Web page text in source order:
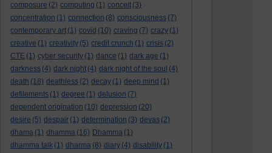
composure (2) computing (1) conceit (3)
concentration (1) connection (8) consciousness (7)
contemporary art (1) covid (10) craving (7) crazy (1)
creative (1) creativity (5) credit crunch (1) crisis (2)
CTE (1) cyber security (1) dance (1) dark age (1)
darkness (4) dark night (4) dark night of the soul (4)
death (18) deathless (2) decay (1) deep mind (1)
defilements (1) degree (1) delusion (7)
dependent origination (10) depression (20)
desire (5) despair (1) determination (3) devas (2)
dhama (1) dhamma (16) Dhamma (1)
dhamma talk (1) dharma (8) diary (4) disability (1)